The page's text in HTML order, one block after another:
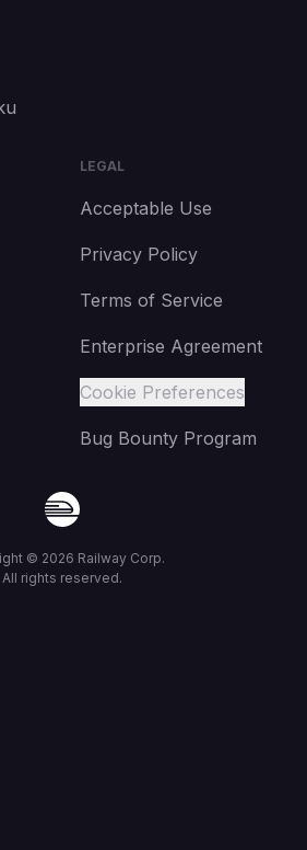
LEGAL
Acceptable Use
Privacy Policy
Terms of Service
Enterprise Agreement
Cookie Preferences
Bug Bounty Program
© 2026 Railway Corp.
All rights reserved.